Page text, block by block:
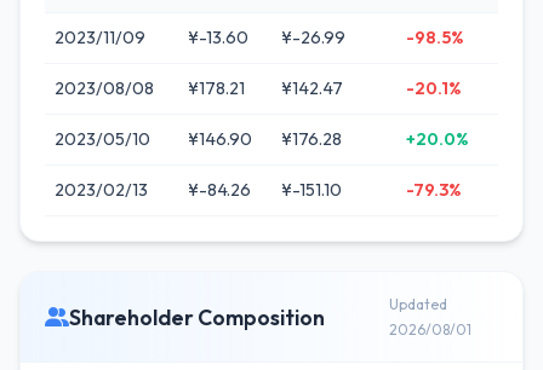
2023/11/09 ¥-13.60 ¥-26.99 -98.5%
2023/08/08 ¥178.21 ¥142.47 -20.1%
2023/05/10 ¥146.90 ¥176.28 +20.0%
2023/02/13 ¥-84.26 ¥-151.10 -79.3%
Shareholder Composition
Updated
2026/08/01